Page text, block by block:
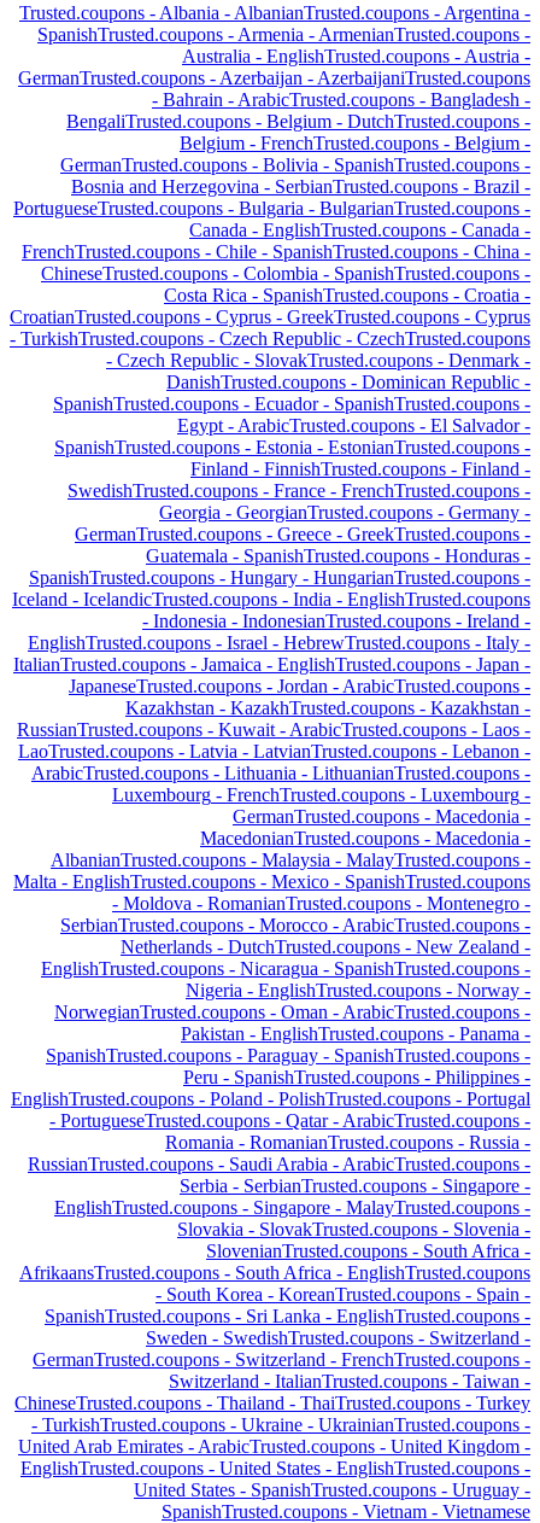
Trusted.coupons - Albania - AlbanianTrusted.coupons - Argentina -
SpanishTrusted.coupons - Armenia - ArmenianTrusted.coupons -
Australia - EnglishTrusted.coupons - Austria -
GermanTrusted.coupons - Azerbaijan - AzerbaijaniTrusted.coupons
- Bahrain - ArabicTrusted.coupons - Bangladesh -
BengaliTrusted.coupons - Belgium - DutchTrusted.coupons -
Belgium - FrenchTrusted.coupons - Belgium -
GermanTrusted.coupons - Bolivia - SpanishTrusted.coupons -
Bosnia and Herzegovina - SerbianTrusted.coupons - Brazil -
PortugueseTrusted.coupons - Bulgaria - BulgarianTrusted.coupons -
Canada - EnglishTrusted.coupons - Canada -
FrenchTrusted.coupons - Chile - SpanishTrusted.coupons - China -
ChineseTrusted.coupons - Colombia - SpanishTrusted.coupons -
Costa Rica - SpanishTrusted.coupons - Croatia -
CroatianTrusted.coupons - Cyprus - GreekTrusted.coupons - Cyprus
- TurkishTrusted.coupons - Czech Republic - CzechTrusted.coupons
- Czech Republic - SlovakTrusted.coupons - Denmark -
DanishTrusted.coupons - Dominican Republic -
SpanishTrusted.coupons - Ecuador- SpanishTrusted.coupons -
Egypt - ArabicTrusted.coupons - El Salvador-
SpanishTrusted.coupons - Estonia - EstonianTrusted.coupons -
Finland - FinnishTrusted.coupons - Finland -
SwedishTrusted.coupons - France - FrenchTrusted.coupons -
Georgia - GeorgianTrusted.coupons - Germany -
GermanTrusted.coupons - Greece - GreekTrusted.coupons -
Guatemala - SpanishTrusted.coupons - Honduras -
SpanishTrusted.coupons - Hungary - HungarianTrusted.coupons -
Iceland - IcelandicTrusted.coupons - India - EnglishTrusted.coupons
- Indonesia - IndonesianTrusted.coupons - Ireland -
EnglishTrusted.coupons - Israel - HebrewTrusted.coupons - Italy -
ItalianTrusted.coupons - Jamaica - EnglishTrusted.coupons - Japan -
JapaneseTrusted.coupons - Jordan - ArabicTrusted.coupons -
Kazakhstan - KazakhTrusted.coupons - Kazakhstan -
RussianTrusted.coupons - Kuwait - ArabicTrusted.coupons - Laos -
LaoTrusted.coupons - Latvia - LatvianTrusted.coupons - Lebanon -
ArabicTrusted.coupons - Lithuania - LithuanianTrusted.coupons -
Luxembourg - FrenchTrusted.coupons - Luxembourg -
GermanTrusted.coupons - Macedonia -
MacedonianTrusted.coupons - Macedonia -
AlbanianTrusted.coupons - Malaysia - MalayTrusted.coupons -
Malta - EnglishTrusted.coupons - Mexico - SpanishTrusted.coupons
- Moldova - RomanianTrusted.coupons - Montenegro -
SerbianTrusted.coupons - Morocco - ArabicTrusted.coupons -
Netherlands - DutchTrusted.coupons - New Zealand -
EnglishTrusted.coupons - Nicaragua - SpanishTrusted.coupons -
Nigeria - EnglishTrusted.coupons - Norway -
NorwegianTrusted.coupons - Oman - ArabicTrusted.coupons -
Pakistan - EnglishTrusted.coupons - Panama -
SpanishTrusted.coupons - Paraguay - SpanishTrusted.coupons -
Peru - SpanishTrusted.coupons - Philippines -
EnglishTrusted.coupons - Poland - PolishTrusted.coupons - Portugal
- PortugueseTrusted.coupons - Qatar- ArabicTrusted.coupons -
Romania - RomanianTrusted.coupons - Russia -
RussianTrusted.coupons - Saudi Arabia - ArabicTrusted.coupons -
Serbia - SerbianTrusted.coupons - Singapore -
EnglishTrusted.coupons - Singapore - MalayTrusted.coupons -
Slovakia - SlovakTrusted.coupons - Slovenia -
SlovenianTrusted.coupons - South Africa -
AfrikaansTrusted.coupons - South Africa - EnglishTrusted.coupons
- South Korea - KoreanTrusted.coupons - Spain -
SpanishTrusted.coupons - Sri Lanka - EnglishTrusted.coupons -
Sweden - SwedishTrusted.coupons - Switzerland -
GermanTrusted.coupons - Switzerland - FrenchTrusted.coupons -
Switzerland - ItalianTrusted.coupons - Taiwan -
ChineseTrusted.coupons - Thailand - ThaiTrusted.coupons - Turkey
- TurkishTrusted.coupons - Ukraine - UkrainianTrusted.coupons -
United Arab Emirates - ArabicTrusted.coupons - United Kingdom -
EnglishTrusted.coupons - United States - EnglishTrusted.coupons -
United States - SpanishTrusted.coupons - Uruguay -
SpanishTrusted.coupons - Vietnam - Vietnamese